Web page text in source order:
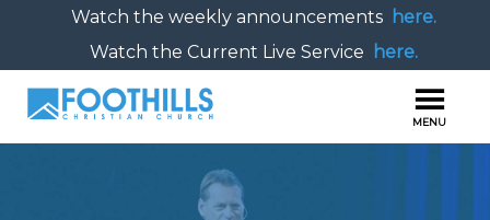
Watch the weekly announcements here.
Watch the Current Live Service
here.